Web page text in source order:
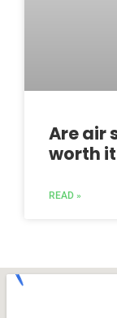
Are air
worth
READ »